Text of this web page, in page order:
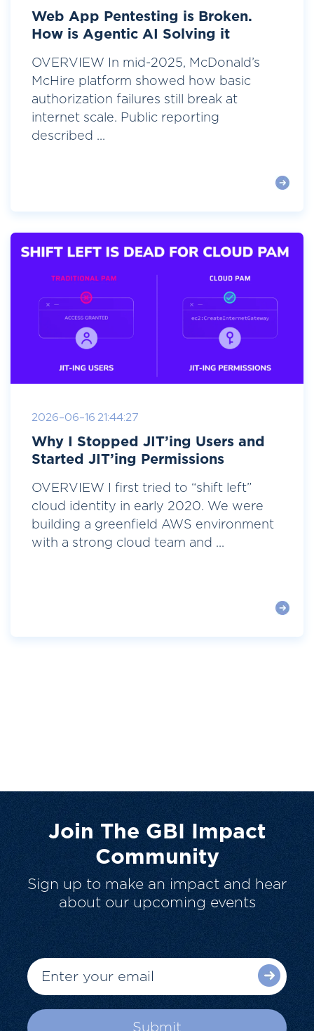
Web App Pentesting is Broken.
How is Agentic AI Solving it
OVERVIEW In mid-2025, McDonald’s
McHire platform showed how basic
authorization failures still break at
internet scale. Public reporting
described ...
2026-06-16 21:44:27
Why I Stopped JIT’ing Users and
Started JIT’ing Permissions
OVERVIEW I first tried to “shift left”
cloud identity in early 2020. We were
building a greenfield AWS environment
with a strong cloud team and ...
Join The GBI Impact
Community
Sign up to make an impact and hear
about our upcoming events